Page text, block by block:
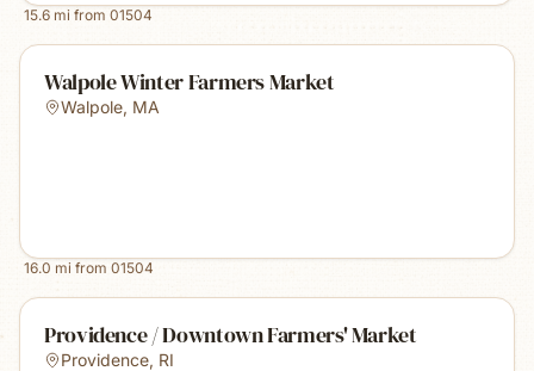
15.6 mi from 01504
Walpole Winter Farmers Market
Walpole, MA
16.0 mi from 01504
Providence / Downtown Farmers' Market
Providence, RI